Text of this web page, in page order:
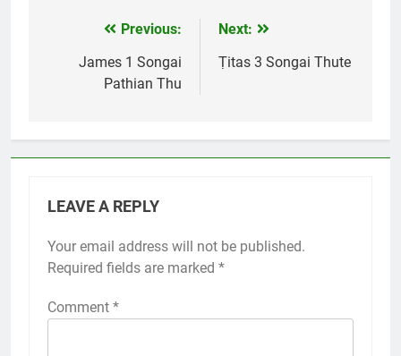
navigation
Previous:
James 1 Songai
Pathian Thu
Next:
Ṭitas 3 Songai Thute
LEAVE A REPLY
Your email address will not be published.
Required fields are marked *
Comment *